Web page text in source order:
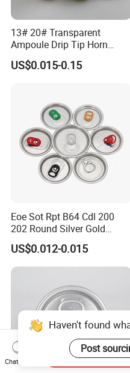
13# 20# Transparent
Ampoule Drip Tip Horn
Head
US$0.015-0.15
Eoe Sot Rpt B64 Cdl 200
202 Round Silver Gold
Colored Two Piece Epoxy
Bpani CRV Hollow Ring Pull
Custom Cap Lid Food and
Aluminium End
US$0.012-0.015
Haven't found
Post
Chat Now